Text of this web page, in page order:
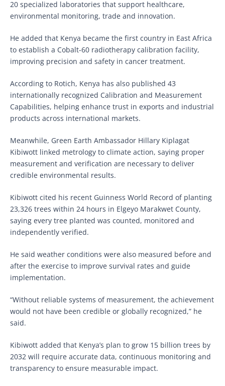
20 specialized laboratories that support healthcare,
environmental monitoring, trade and innovation.
He added that Kenya became the first country in East Africa
to establish a Cobalt-60 radiotherapy calibration facility,
improving precision and safety in cancer treatment.
According to Rotich, Kenya has also published 43
internationally recognized Calibration and Measurement
Capabilities, helping enhance trust in exports and industrial
products across international markets.
Meanwhile, Green Earth Ambassador Hillary Kiplagat
Kibiwott linked metrology to climate action, saying proper
measurement and verification are necessary to deliver
credible environmental results.
Kibiwott cited his recent Guinness World Record of planting
23,326 trees within 24 hours in Elgeyo Marakwet County,
saying every tree planted was counted, monitored and
independently verified.
He said weather conditions were also measured before and
after the exercise to improve survival rates and guide
implementation.
“Without reliable systems of measurement, the achievement
would not have been credible or globally recognized,” he
said.
Kibiwott added that Kenya’s plan to grow 15 billion trees by
2032 will require accurate data, continuous monitoring and
transparency to ensure measurable impact.